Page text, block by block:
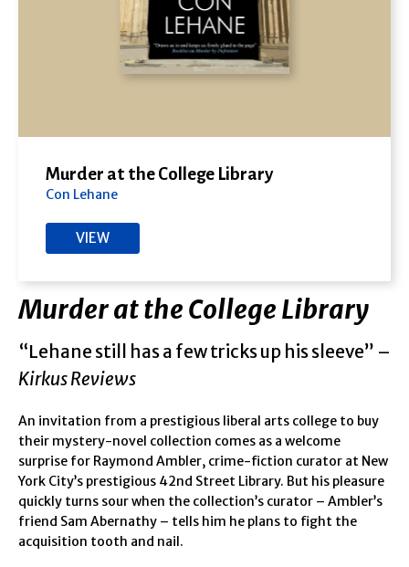
Murder at the College Library
Con Lehane
VIEW
Murder at the College Library
“Lehane still has a few tricks up his sleeve” –
Kirkus Reviews
An invitation from a prestigious liberal arts college to buy
their mystery-novel collection comes as a welcome
surprise for Raymond Ambler, crime-fiction curator at New
York City’s prestigious 42nd Street Library. But his pleasure
quickly turns sour when the collection’s curator – Ambler’s
friend Sam Abernathy – tells him he plans to fight the
acquisition tooth and nail.